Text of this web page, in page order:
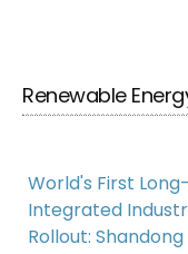
Renewable
World's First
Integrated
Rollout: